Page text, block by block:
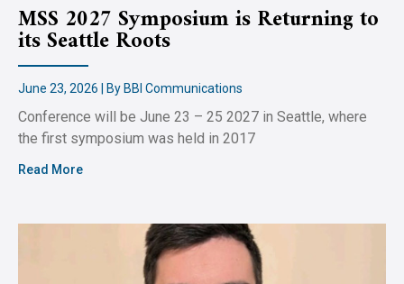
MSS 2027 Symposium is Returning to
its Seattle Roots
June 23, 2026 | By BBI Communications
Conference will be June 23 – 25 2027 in Seattle, where
the first symposium was held in 2017
Read More